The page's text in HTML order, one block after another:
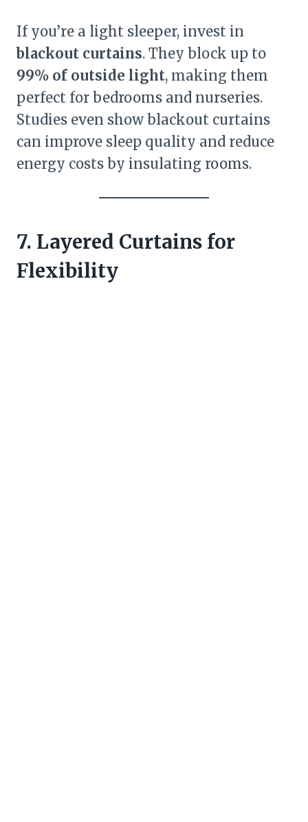
If you’re a light sleeper, invest in
blackout curtains. They block up to
99% of outside light, making them
perfect for bedrooms and nurseries.
Studies even show blackout curtains
can improve sleep quality and reduce
energy costs by insulating rooms.
7. Layered Curtains for
Flexibility